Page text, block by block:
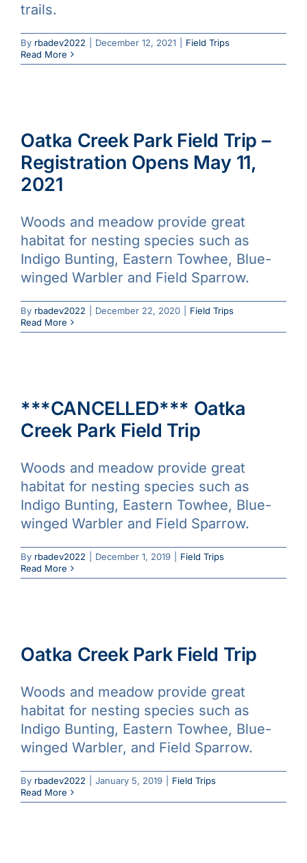
trails.
By rbadev2022 December 12, 2021
Field Trips
Read More
Oatka Creek Park Field Trip –
Registration Opens May 11,
2021
Woods and meadow provide great
habitat for nesting species such as
Indigo Bunting, Eastern Towhee, Blue-
winged Warbler and Field Sparrow.
By rbadev2022 December 22, 2020
Field Trips
Read More
***CANCELLED*** Oatka
Creek Park Field Trip
Woods and meadow provide great
habitat for nesting species such as
Indigo Bunting, Eastern Towhee, Blue-
winged Warbler and Field Sparrow.
By rbadev2022 December 1, 2019
Field Trips
Read More
Oatka Creek Park Field Trip
Woods and meadow provide great
habitat for nesting species such as
Indigo Bunting, Eastern Towhee, Blue-
winged Warbler, and Field Sparrow.
By rbadev2022 January 5, 2019
Field Trips
Read More